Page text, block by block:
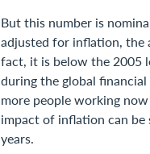
But this number is
adjusted for inflation, the
fact, it is below the 2005
during the global
more people working
impact of inflation can be
years.